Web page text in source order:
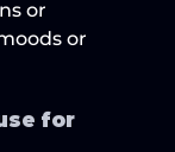
or
or
for